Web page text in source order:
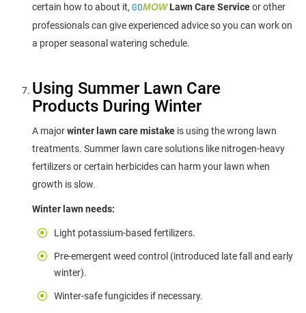
certain how to about it, GOMOWLawn Care Serviceor other
professionals can give experienced advice so you can work on
a proper seasonal watering schedule.
Using Summer Lawn Care
Products During Winter
A majorwinter lawn care mistake is using the wrong lawn
treatments. Summer lawn care solutions like nitrogen-heavy
fertilizers or certain herbicides can harm your lawn when
growth is slow.
Winter lawn needs:
Light potassium-based fertilizers.
Pre-emergent weed control (introduced late fall and early
winter).
Winter-safe fungicides if necessary.